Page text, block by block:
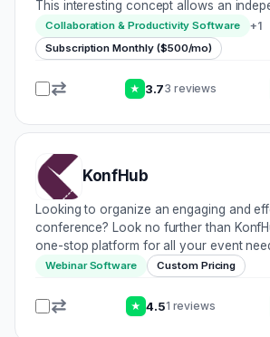
This interesting concept allows an
framework to be envisioned &
unparalleled platform designed to…
Collaboration & Productivity Software +1
Subscription Monthly ($500/mo)
★ 3.73 reviews
KonfHub
Looking to organize an engaging and
conference? Look no further than
one-stop platform for all your event
you\’re planning an in-person, hybrid, or
KonfHub has everything you need to…
Webinar Software Custom Pricing
★ 4.51 reviews